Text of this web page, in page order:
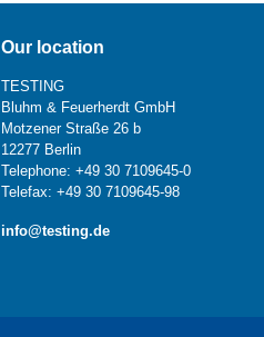
Our location
TESTING
Bluhm & Feuerherdt GmbH
Motzener Straße 26 b
12277 Berlin
Telephone: +49 30 7109645-0
Telefax: +49 30 7109645-98
info@testing.de